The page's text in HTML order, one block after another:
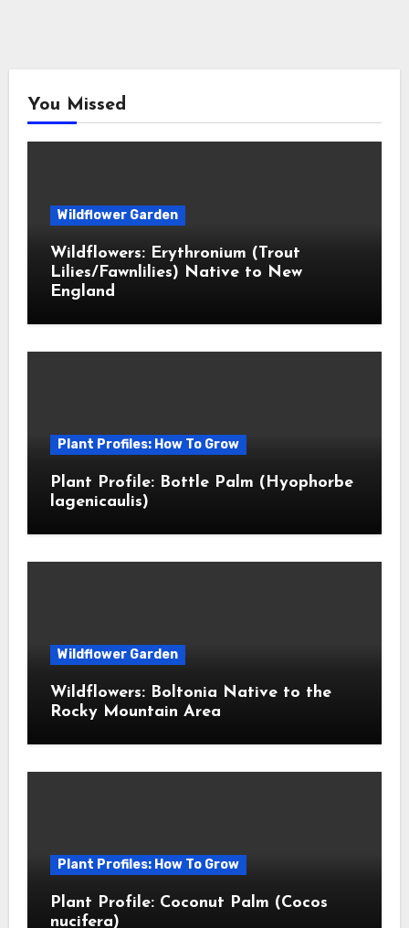
You Missed
Wildflower Garden
Wildflowers: Erythronium (Trout
Lilies/Fawnlilies) Native to New
England
Plant Profiles: How To Grow
Plant Profile: Bottle Palm (Hyophorbe
lagenicaulis)
Wildflower Garden
Wildflowers: Boltonia Native to the
Rocky Mountain Area
Plant Profiles: How To Grow
Plant Profile: Coconut Palm (Cocos
nucifera)